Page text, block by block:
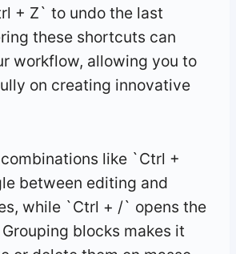
+ Z` to undo the last
these shortcuts can
workflow, allowing you to
on creating innovative
combinations like `Ctrl +
between editing and
while `Ctrl + /` opens the
blocks makes it